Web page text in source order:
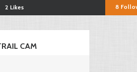
2 Likes 8
CAM